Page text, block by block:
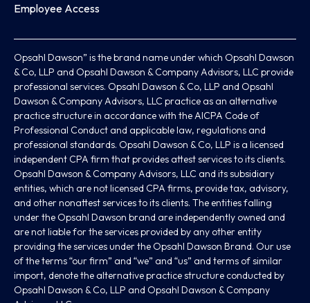
Employee Access
Opsahl Dawson” is the brand name under which Opsahl Dawson
& Co, LLP and Opsahl Dawson & Company Advisors, LLC provide
professional services. Opsahl Dawson & Co, LLP and Opsahl
Dawson & Company Advisors, LLC practice as an alternative
practice structure in accordance with the AICPA Code of
Professional Conduct and applicable law, regulations and
professional standards. Opsahl Dawson & Co, LLP is a licensed
independent CPA firm that provides attest services to its clients.
Opsahl Dawson & Company Advisors, LLC and its subsidiary
entities, which are not licensed CPA firms, provide tax, advisory,
and other nonattest services to its clients. The entities falling
under the Opsahl Dawson brand are independently owned and
are not liable for the services provided by any other entity
providing the services under the Opsahl Dawson Brand. Our use
of the terms “our firm” and “we” and “us” and terms of similar
import, denote the alternative practice structure conducted by
Opsahl Dawson & Co, LLP and Opsahl Dawson & Company